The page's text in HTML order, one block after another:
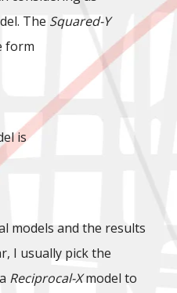
The Squared-Y
form
is
models and the results
I usually pick the
Reciprocal-Xmodel to